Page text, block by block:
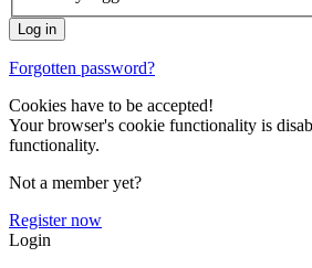
Forgotten password?
Cookies have to be accepted!
Your browser's cookie functionality is
functionality.
Not a member yet?
Register now
Login